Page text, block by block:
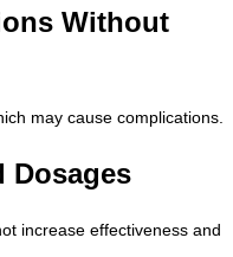
Without
may cause complications.
Dosages
increase effectiveness and